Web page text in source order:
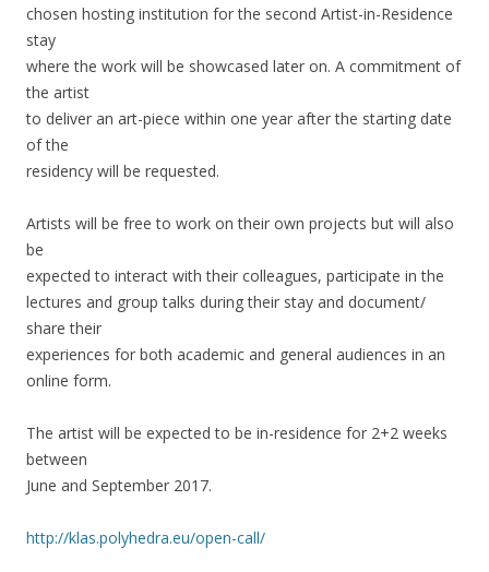
chosen hosting institution for the second Artist-in-Residence
stay
where the work will be showcased later on. A commitment of
the artist
to deliver an art-piece within one year after the starting date
of the
residency will be requested.
Artists will be free to work on their own projects but will also
be
expected to interact with their colleagues, participate in the
lectures and group talks during their stay and document/
share their
experiences for both academic and general audiences in an
online form.
The artist will be expected to be in-residence for 2+2 weeks
between
June and September 2017.
http://klas.polyhedra.eu/open-call/